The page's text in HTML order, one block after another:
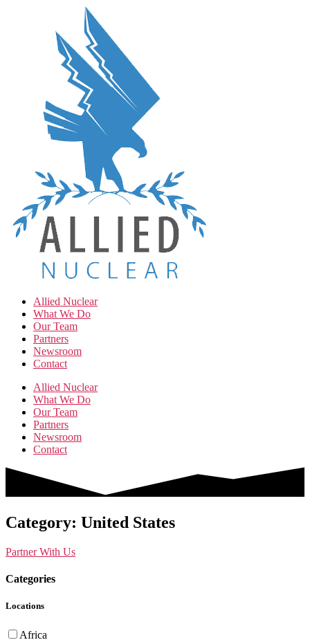
Allied Nuclear
What We Do
Our Team
Partners
Newsroom
Contact
Allied Nuclear
What We Do
Our Team
Partners
Newsroom
Contact
Category: United States
Partner With Us
Categories
Locations
Africa